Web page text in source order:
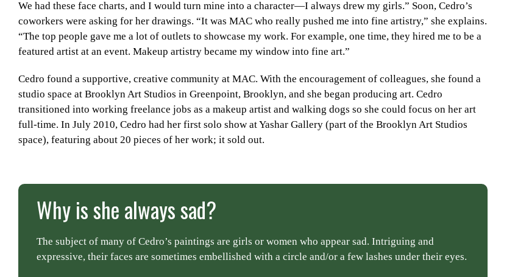
We had these face charts, and I would turn mine into a character—I always drew my girls.” Soon, Cedro’s
coworkers were asking for her drawings. “It was MAC who really pushed me into fine artistry,” she explains.
“The top people gave me a lot of outlets to showcase my work. For example, one time, they hired me to be a
featured artist at an event. Makeup artistry became my window into fine art.”
Cedro found a supportive, creative community at MAC. With the encouragement of colleagues, she found a
studio space at Brooklyn Art Studios in Greenpoint, Brooklyn, and she began producing art. Cedro
transitioned into working freelance jobs as a makeup artist and walking dogs so she could focus on her art
full-time. In July 2010, Cedro had her first solo show at Yashar Gallery (part of the Brooklyn Art Studios
space), featuring about 20 pieces of her work; it sold out.
Why is she always sad?
The subject of many of Cedro’s paintings are girls or women who appear sad. Intriguing and
expressive, their faces are sometimes embellished with a circle and/or a few lashes under their eyes.